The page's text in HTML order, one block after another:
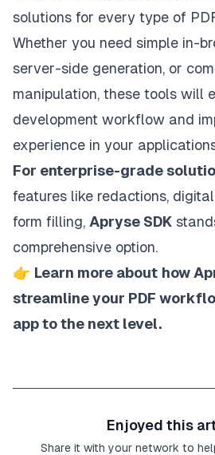
solutions for every type of
Whether you need simple in-
server-side generation, or
manipulation, these tools will
development workflow and
experience in your
For enterprise-grade
features like redactions,
form filling, Apryse SDK
comprehensive option.
👉 Learn more about how
streamline your PDF
app to the next level.
Enjoyed this
Share it with your network to